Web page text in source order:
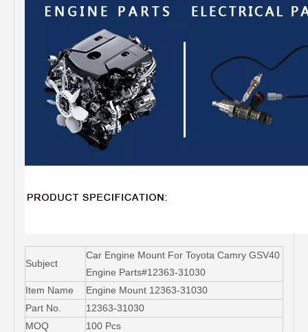
Subject
Car Engine Mount For Toyota Camry GSV40
Engine Parts#12363-31030
Item Name
Engine Mount 12363-31030
Part No.
12363-31030
MOQ
100 Pcs